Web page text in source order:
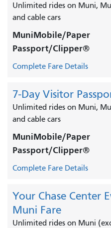
Unlimited rides on Muni,
and cable cars
MuniMobile/Paper
Passport/Clipper®
Complete Fare Details
7-Day Visitor
Unlimited rides on Muni,
and cable cars
MuniMobile/Paper
Passport/Clipper®
Complete Fare Details
Your Chase Center
Muni Fare
Unlimited rides on Muni